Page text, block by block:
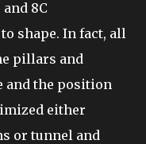
8C
shape. In fact, all
pillars and
and the position
either
or tunnel and